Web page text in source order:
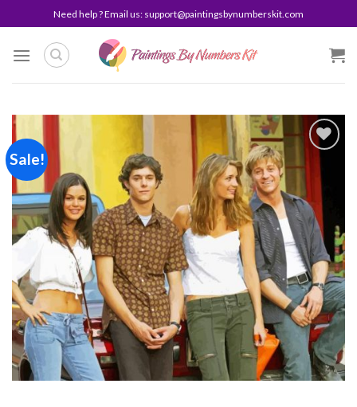
to
content
Need help ? Email us: support@paintingsbynumberskit.com
Sale!
Add to
wishlist